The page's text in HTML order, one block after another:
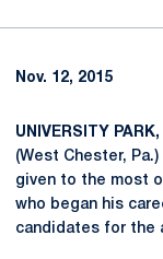
Nov. 12, 2015
UNIVERSITY
(West Chester,
given to the most
who began his
candidates for the